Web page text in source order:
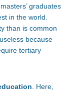
graduates
in the world.
than is common
because
tertiary
. Here,